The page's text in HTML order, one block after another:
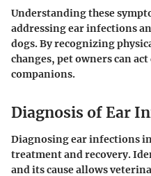
Understanding these
addressing ear infections
dogs. By recognizing
changes, pet owners can
companions.
Diagnosis of Ear
Diagnosing ear infections
treatment and recovery.
and its cause allows